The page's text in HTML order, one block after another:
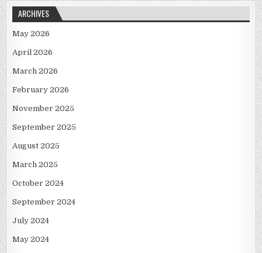
ARCHIVES
May 2026
April 2026
March 2026
February 2026
November 2025
September 2025
August 2025
March 2025
October 2024
September 2024
July 2024
May 2024